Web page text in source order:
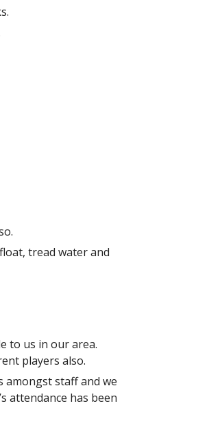
tread water and
to us in our area.
players also.
amongst staff and we
attendance has been